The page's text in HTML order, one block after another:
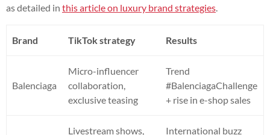
as detailed in this article on luxury brand strategies.
Brand TikTok strategy Results
Balenciaga
Micro-influencer
collaboration,
exclusive teasing
Trend
#BalenciagaChallenge
+ rise in e-shop sales
Livestream shows, International buzz